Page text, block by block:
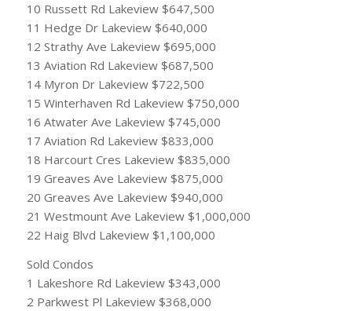
10 Russett Rd Lakeview $647,500
11 Hedge Dr Lakeview $640,000
12 Strathy Ave Lakeview $695,000
13 Aviation Rd Lakeview $687,500
14 Myron Dr Lakeview $722,500
15 Winterhaven Rd Lakeview $750,000
16 Atwater Ave Lakeview $745,000
17 Aviation Rd Lakeview $833,000
18 Harcourt Cres Lakeview $835,000
19 Greaves Ave Lakeview $875,000
20 Greaves Ave Lakeview $940,000
21 Westmount Ave Lakeview $1,000,000
22 Haig Blvd Lakeview $1,100,000
Sold Condos
1 Lakeshore Rd Lakeview $343,000
2 Parkwest Pl Lakeview $368,000